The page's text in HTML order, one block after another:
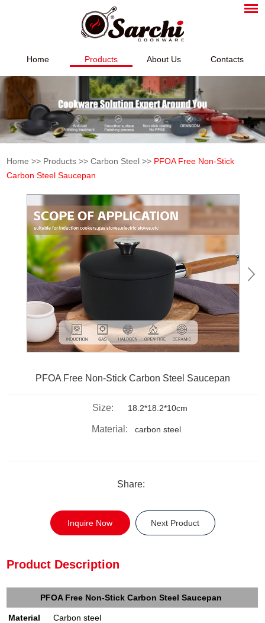
Home Products About Us Contacts
Home >> Products >>Carbon Steel >> PFOA Free Non-Stick
Carbon Steel Saucepan
PFOA Free Non-Stick Carbon Steel Saucepan
Size: 18.2*18.2*10cm
Material: carbon steel
Share:
Inquire Now Next Product
Product Description
PFOA Free Non-Stick Carbon Steel Saucepan
Material Carbon steel